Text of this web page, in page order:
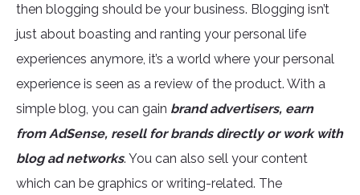
then blogging should be your business. Blogging isn’t
just about boasting and ranting your personal life
experiences anymore, it’s a world where your personal
experience is seen as a review of the product. With a
simple blog, you can gain brand advertisers, earn
from AdSense, resell for brands directly or work with
blog ad networks. You can also sell your content
which can be graphics or writing-related. The